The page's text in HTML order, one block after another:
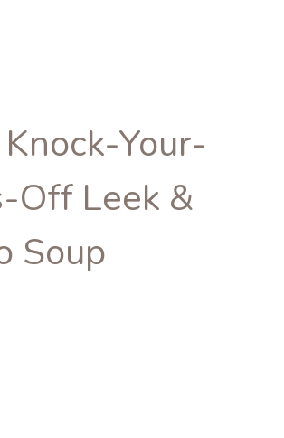
Knock-Your-
Off Leek &
Soup